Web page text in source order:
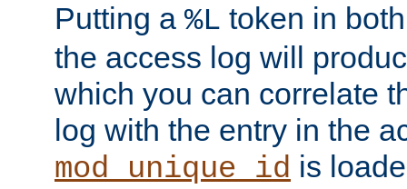
Putting a %L token in
the access log will
which you can correlate
log with the entry in the
mod_unique_id is